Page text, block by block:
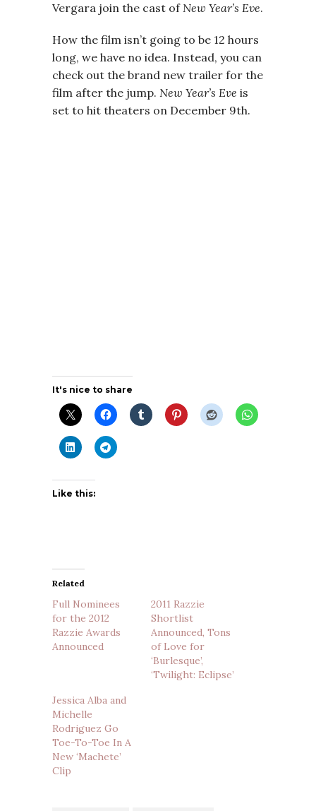
Vergara join the cast ofNew Year’s Eve.
How the film isn’t going to be 12 hours
long, we have no idea. Instead, you can
check out the brand new trailer for the
film after the jump. New Year’s Eve is
set to hit theaters on December 9th.
It's nice to share
Like this:
Related
Full Nominees
for the 2012
Razzie Awards
Announced
2011 Razzie
Shortlist
Announced, Tons
of Love for
‘Burlesque’,
‘Twilight: Eclipse’
Jessica Alba and
Michelle
Rodriguez Go
Toe-To-Toe In A
New ‘Machete’
Clip